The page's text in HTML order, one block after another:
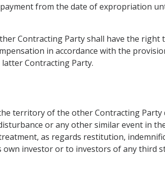
from the date of expropriation
Contracting Party shall have the right
in accordance with the
Contracting Party.
territory of the other Contracting Party
or any other similar event in
as regards restitution,
investor or to investors of any third